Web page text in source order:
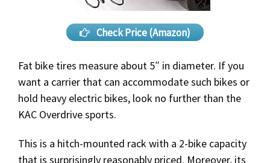
Check Price (Amazon)
Fat bike tires measure about 5″ in diameter. If you
want a carrier that can accommodate such bikes or
hold heavy electric bikes, look no further than the
KAC Overdrive sports.
This is a hitch-mounted rack with a 2-bike capacity
that is surprisingly reasonably priced. Moreover, its